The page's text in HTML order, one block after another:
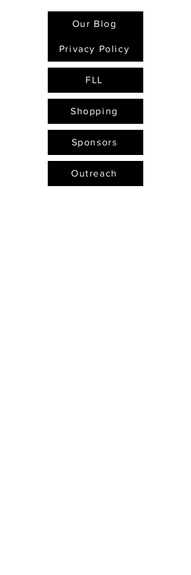
Our Blog
Privacy Policy
FLL
Shopping
Sponsors
Outreach